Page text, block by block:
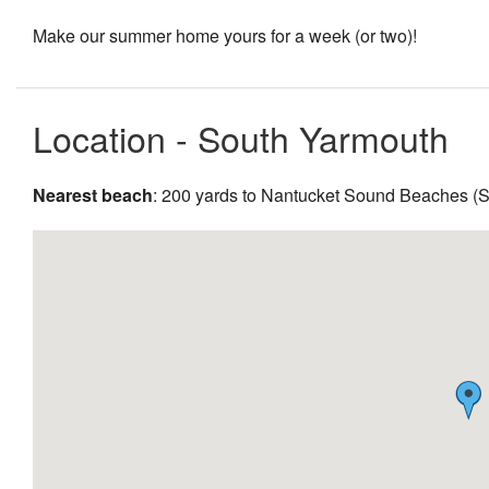
Make our summer home yours for a week (or two)!
Location - South Yarmouth
Nearest beach: 200 yards to Nantucket Sound Beaches